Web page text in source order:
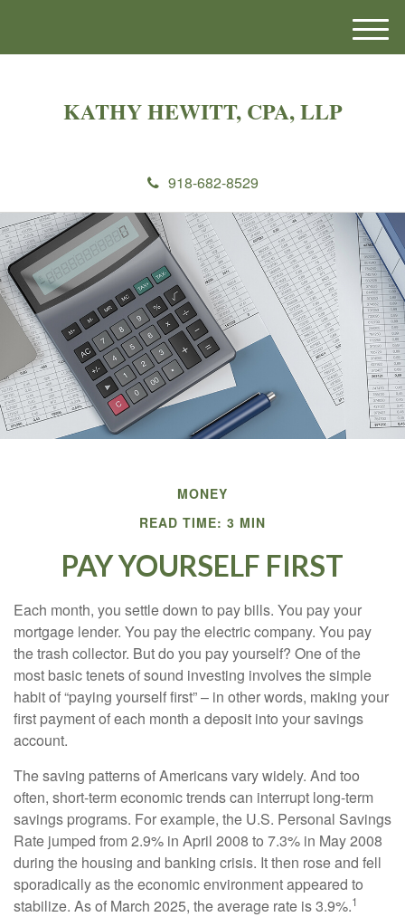
KATHY HEWITT, CPA, LLP
918-682-8529
M
e
MONEY
READ TIME: 3 MIN
PAY YOURSELF FIRST
Each month, you settle down to pay bills. You pay your
mortgage lender. You pay the electric company. You pay
the trash collector. But do you pay yourself? One of the
most basic tenets of sound investing involves the simple
habit of “paying yourself first” – in other words, making your
first payment of each month a deposit into your savings
account.
The saving patterns of Americans vary widely. And too
often, short-term economic trends can interrupt long-term
savings programs. For example, the U.S. Personal Savings
Rate jumped from 2.9% in April 2008 to 7.3% in May 2008
during the housing and banking crisis. It then rose and fell
sporadically as the economic environment appeared to
stabilize. As of March 2025, the average rate is 3.9%.1